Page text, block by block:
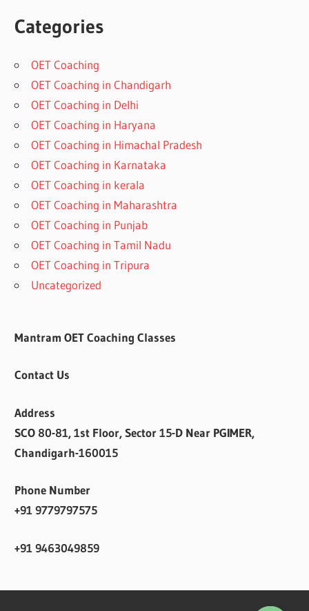
Categories
OET Coaching
OET Coaching in Chandigarh
OET Coaching in Delhi
OET Coaching in Haryana
OET Coaching in Himachal Pradesh
OET Coaching in Karnataka
OET Coaching in kerala
OET Coaching in Maharashtra
OET Coaching in Punjab
OET Coaching in Tamil Nadu
OET Coaching in Tripura
Uncategorized
Mantram OET Coaching Classes
Contact Us
Address
SCO 80-81, 1st Floor, Sector 15-D Near PGIMER,
Chandigarh-160015
Phone Number
+91 9779797575
+91 9463049859